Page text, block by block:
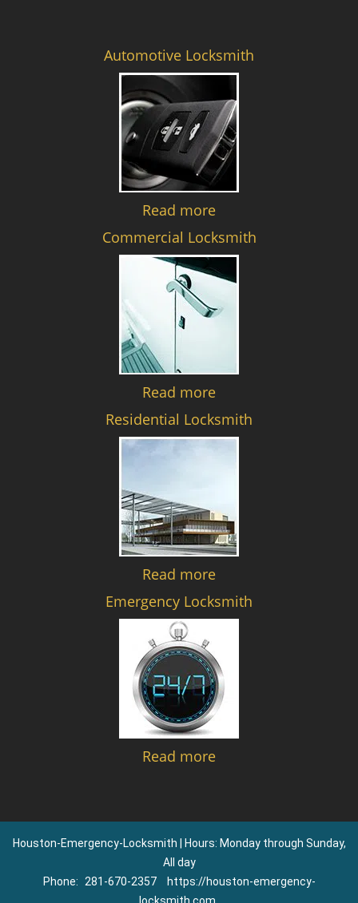
Automotive Locksmith
Read more
Commercial Locksmith
Read more
Residential Locksmith
Read more
Emergency Locksmith
Read more
Houston-Emergency-Locksmith | Hours: Monday through Sunday,
All day
Phone:
281-670-2357
https://houston-emergency-